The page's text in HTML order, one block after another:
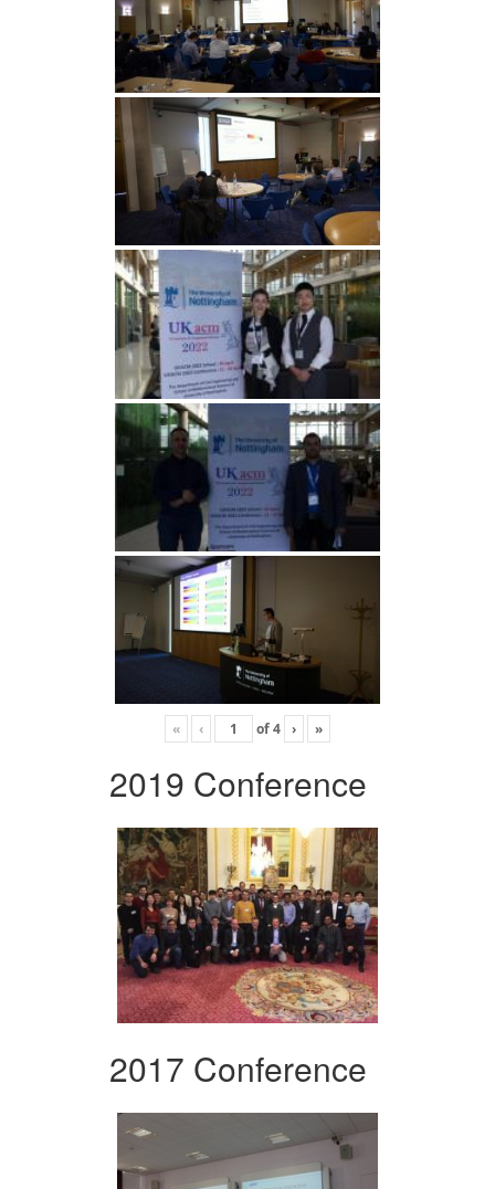
« ‹ of4 › »
2019 Conference
2017 Conference